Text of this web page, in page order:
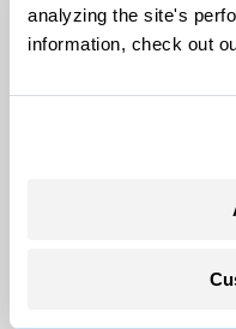
analyzing the site's
information, check out
The Weekly